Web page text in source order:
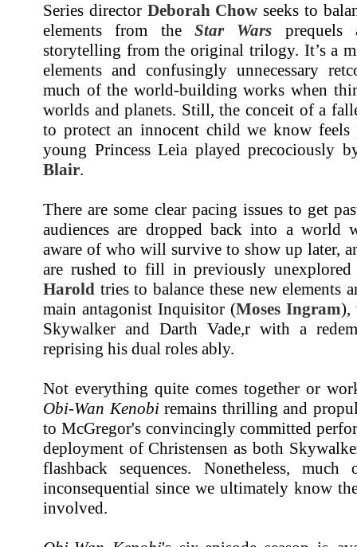
Series director Deborah Chow seeks to
elements from the Star Wars prequels
storytelling from the original trilogy. It’s a
elements and confusingly unnecessary
much of the world-building works when
worlds and planets. Still, the conceit of a
to protect an innocent child we know
young Princess Leia played precociously
Blair.
There are some clear pacing issues to get
audiences are dropped back into a world
aware of who will survive to show up later,
are rushed to fill in previously
Harold tries to balance these new elements
main antagonist Inquisitor (Moses Ingram),
Skywalker and Darth Vade,r with a
reprising his dual roles ably.
Not everything quite comes together or
Obi-Wan Kenobiremains thrilling and
to McGregor's convincingly committed
deployment of Christensen as both
flashback sequences. Nonetheless,
inconsequential since we ultimately know
involved.